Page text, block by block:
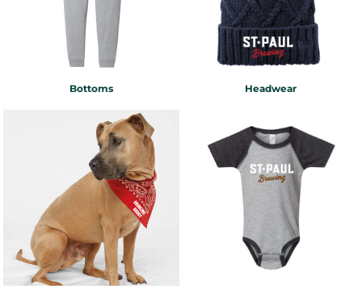
Bottoms Headwear